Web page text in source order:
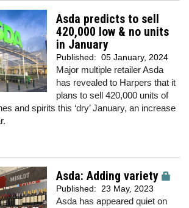
Asda predicts to sell
420,000 low & no units
in January
Published: 05 January, 2024
Major multiple retailer Asda
has revealed to Harpers that it
plans to sell 420,000 units of
and spirits this ‘dry’ January, an increase
Asda: Adding variety
Published: 23 May, 2023
Asda has appeared quiet on